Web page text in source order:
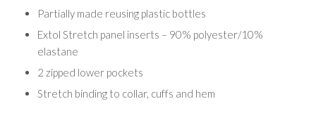
Partially made reusing plastic bottles
Extol Stretch panel inserts – 90% polyester/10%
elastane
2 zipped lower pockets
Stretch binding to collar, cuffs and hem